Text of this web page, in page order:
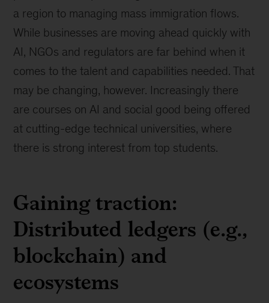
a region to managing mass immigration flows.
While businesses are moving ahead quickly with
AI, NGOs and regulators are far behind when it
comes to the talent and capabilities needed. That
may be changing, however. Increasingly there
are courses on AI and social good being offered
at cutting-edge technical universities, where
there is strong interest from top students.
Gaining traction:
Distributed ledgers (e.g.,
blockchain) and
ecosystems